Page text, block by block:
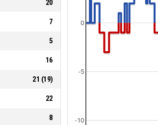
20
7
5
16
21 (19)
22
8
0
-10
-5